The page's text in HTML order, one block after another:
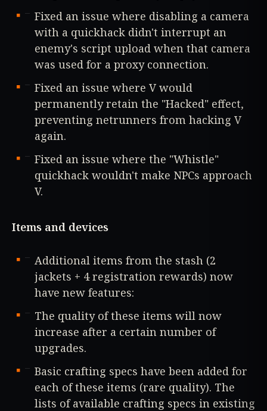
Fixed an issue where disabling a camera
with a quickhack didn't interrupt an
enemy's script upload when that camera
was used for a proxy connection.
Fixed an issue where V would
permanently retain the "Hacked" effect,
preventing netrunners from hacking V
again.
Fixed an issue where the "Whistle"
quickhack wouldn't make NPCs approach
V.
Items and devices
Additional items from the stash (2
jackets + 4 registration rewards) now
have new features:
The quality of these items will now
increase after a certain number of
upgrades.
Basic crafting specs have been added for
each of these items (rare quality). The
lists of available crafting specs in existing